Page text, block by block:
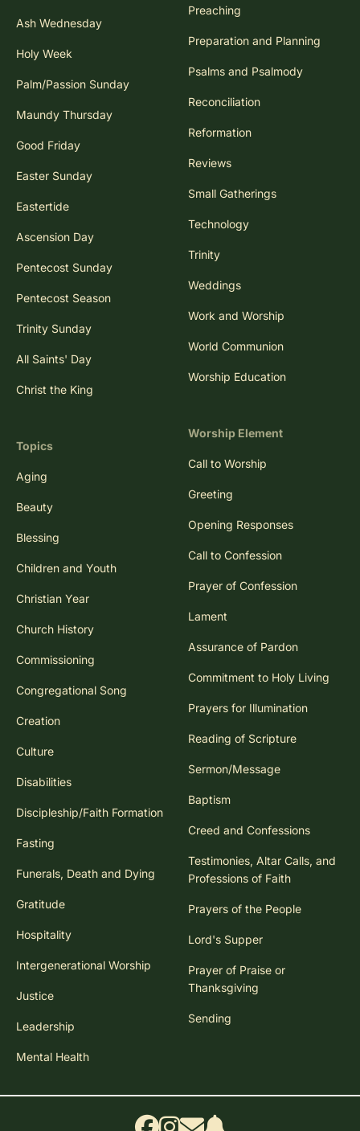
Ash Wednesday
Holy Week
Palm/Passion Sunday
Maundy Thursday
Good Friday
Easter Sunday
Eastertide
Ascension Day
Pentecost Sunday
Pentecost Season
Trinity Sunday
All Saints' Day
Christ the King
Topics
Aging
Beauty
Blessing
Children and Youth
Christian Year
Church History
Commissioning
Congregational Song
Creation
Culture
Disabilities
Discipleship/Faith Formation
Fasting
Funerals, Death and Dying
Gratitude
Hospitality
Intergenerational Worship
Justice
Leadership
Mental Health
Preaching
Preparation and Planning
Psalms and Psalmody
Reconciliation
Reformation
Reviews
Small Gatherings
Technology
Trinity
Weddings
Work and Worship
World Communion
Worship Education
Worship Element
Call to Worship
Greeting
Opening Responses
Call to Confession
Prayer of Confession
Lament
Assurance of Pardon
Commitment to Holy Living
Prayers for Illumination
Reading of Scripture
Sermon/Message
Baptism
Creed and Confessions
Testimonies, Altar Calls, and
Professions of Faith
Prayers of the People
Lord's Supper
Prayer of Praise or
Thanksgiving
Sending